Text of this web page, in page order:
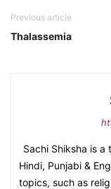
Previous article
Thalassemia
Sachi Shiksha is
Hindi, Punjabi &
topics, such as